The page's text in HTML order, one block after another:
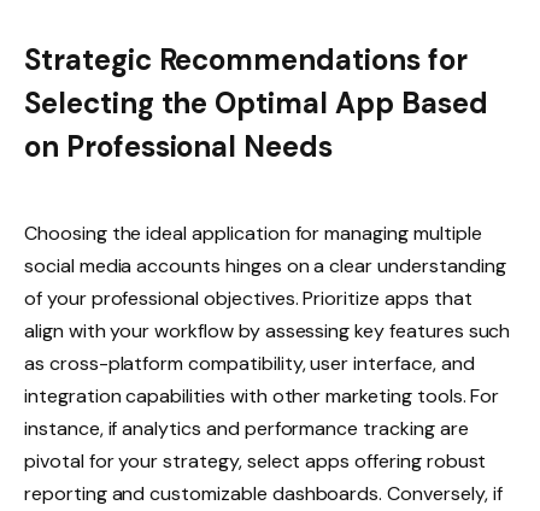
Strategic Recommendations for
Selecting the Optimal App Based
on Professional Needs
Choosing the ideal application for managing multiple
social media accounts hinges on a clear understanding
of your professional objectives. Prioritize apps that
align with your workflow by assessing key features such
as cross-platform compatibility, user interface, and
integration capabilities with other marketing tools. For
instance, if analytics and performance tracking are
pivotal for your strategy, select apps offering robust
reporting and customizable dashboards. Conversely, if